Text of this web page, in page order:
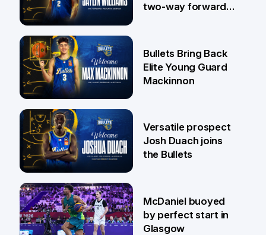
29 Jul
two-way forward
29 Jul
Bullets Bring Back
Elite Young Guard
Mackinnon
28 Jul
Versatile prospect
Josh Duach joins
the Bullets
McDaniel buoyed
by perfect start in
Glasgow